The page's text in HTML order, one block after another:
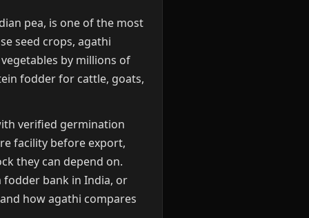
pea, is one of the most
seed crops, agathi
by millions of
fodder for cattle, goats,
verified germination
facility before export,
they can depend on.
bank in India, or
how agathi compares